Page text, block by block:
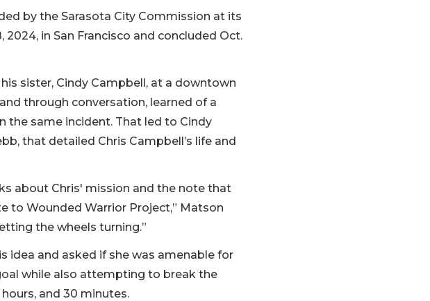
by the Sarasota City Commission at its
in San Francisco and concluded Oct.
sister, Cindy Campbell, at a downtown
through conversation, learned of a
the same incident. That led to Cindy
that detailed Chris Campbell’s life and
about Chris' mission and the note that
to Wounded Warrior Project,” Matson
the wheels turning.”
idea and asked if she was amenable for
while also attempting to break the
and 30 minutes.